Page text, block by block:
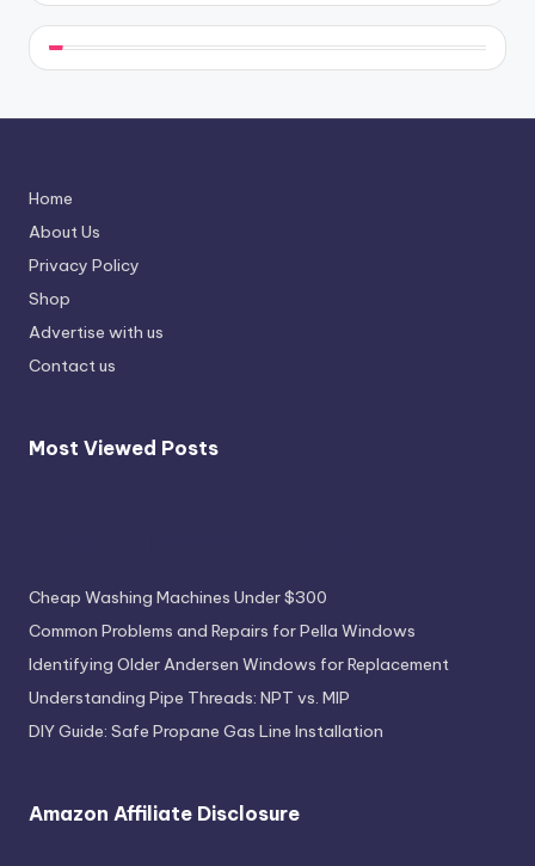
Home
About Us
Privacy Policy
Shop
Advertise with us
Contact us
Most Viewed Posts
Cheap Washing Machines Under $300
Common Problems and Repairs for Pella Windows
Identifying Older Andersen Windows for Replacement
Understanding Pipe Threads: NPT vs. MIP
DIY Guide: Safe Propane Gas Line Installation
Amazon Affiliate Disclosure